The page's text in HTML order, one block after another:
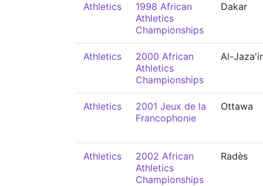
Athletics
1998 African
Athletics
Championships
Dakar
Athletics
2000 African
Athletics
Championships
Al-Jaza'ir
Athletics
2001 Jeux de la
Francophonie
Ottawa
Athletics
2002 African
Athletics
Championships
Radès